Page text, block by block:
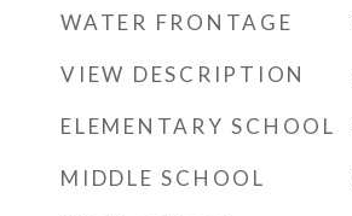
WATER FRONTAGE
VIEW DESCRIPTION
ELEMENTARY SCHOOL
MIDDLE SCHOOL